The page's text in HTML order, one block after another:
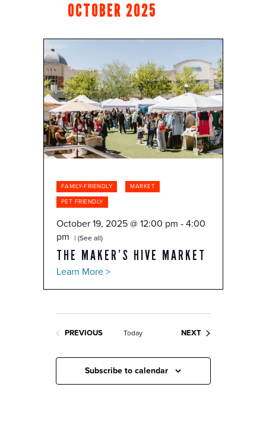
OCTOBER 2025
FAMILY-FRIENDLY MARKET
PET FRIENDLY
THE MAKER’S HIVE MARKET
October 19, 2025 @ 12:00 pm - 4:00
pm
(See all)
Learn More >
PREVIOUS
Today NEXTEVENTS
Subscribe to calendar